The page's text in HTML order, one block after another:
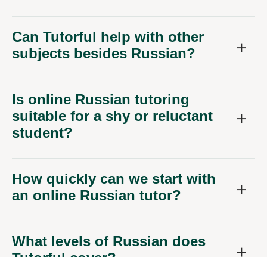
Can Tutorful help with other
subjects besides Russian?
Is online Russian tutoring
suitable for a shy or reluctant
student?
How quickly can we start with
an online Russian tutor?
What levels of Russian does